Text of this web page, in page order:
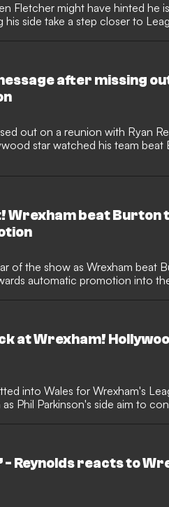
Fletcher might have hinted he
his side take a step closer to
after missing
out on a reunion with Ryan
star watched his team beat
Wrexham beat Burton
of the show as Wrexham beat
automatic promotion into
at Wrexham!
into Wales for Wrexham's
Phil Parkinson's side aim to
- Reynolds reacts to